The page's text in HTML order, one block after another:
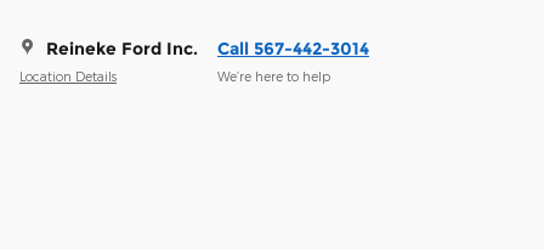
Reineke Ford Inc.
Location Details
Call 567-442-3014
We’re here to help